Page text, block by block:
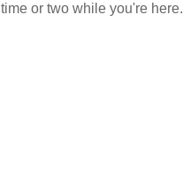
time or two while you're here.